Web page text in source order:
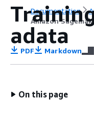
Documentation
Amazon
adata
PDF Markdown
On this page